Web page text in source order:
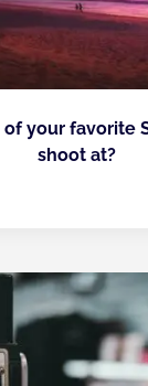
your favorite
shoot at?